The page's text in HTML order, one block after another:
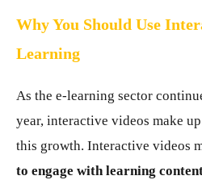
Why You Should Use
Learning
As the e-learning sector
year, interactive videos make
this growth. Interactive videos
to engage with learning